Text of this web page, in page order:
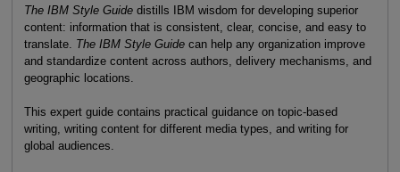
The IBM Style Guide distills IBM wisdom for developing superior
content: information that is consistent, clear, concise, and easy to
translate. The IBM Style Guide can help any organization improve
and standardize content across authors, delivery mechanisms, and
geographic locations.
This expert guide contains practical guidance on topic-based
writing, writing content for different media types, and writing for
global audiences.